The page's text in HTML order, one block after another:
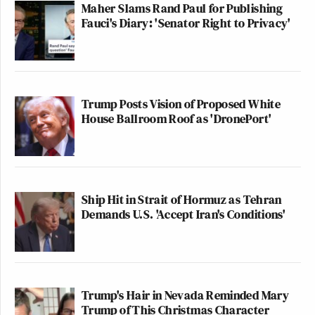
(CROSSTALK)
PHILLIP: We have to go. But
absolutely no one was talking about
about the ones who stormed the
Capitol on January 6th.
New: The Mediaite One-Sheet "Newsletter of
Newsletters"
Your daily summary and analysis of what the many,
many media newsletters are saying and reporting.
Subscribe now!
Maher Slams Rand Paul for Publishing
Fauci's Diary: 'Senator Right to Privacy'
Trump Posts Vision of Proposed White
House Ballroom Roof as 'DronePort'
Ship Hit in Strait of Hormuz as Tehran
Demands U.S. 'Accept Iran's Conditions'
Trump's Hair in Nevada Reminded Mary
Trump of This Christmas Character